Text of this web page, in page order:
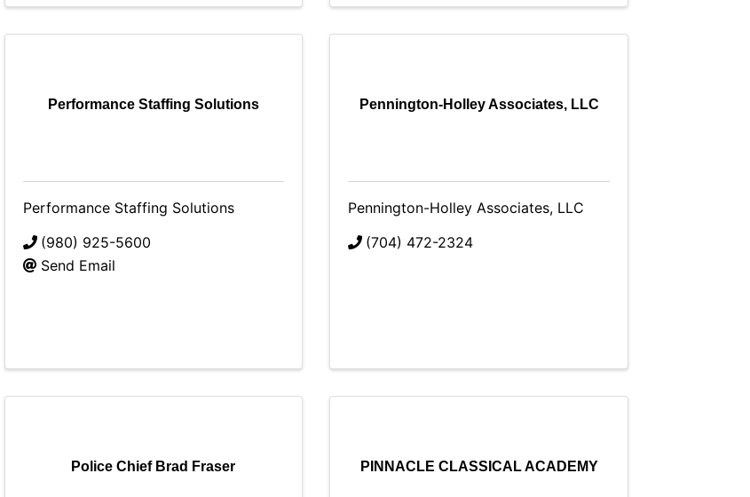
Performance Staffing Solutions
Performance Staffing Solutions
(980) 925-5600
Send Email
Pennington-Holley Associates, LLC
Pennington-Holley Associates, LLC
(704) 472-2324
Police Chief Brad Fraser PINNACLE CLASSICAL ACADEMY